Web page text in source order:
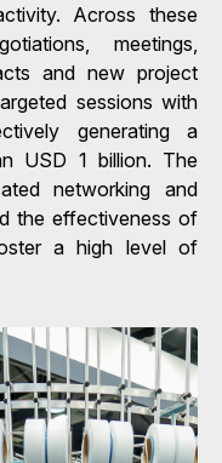
Across these
meetings,
and new project
sessions with
generating a
USD 1 billion. The
networking and
the effectiveness of
a high level of